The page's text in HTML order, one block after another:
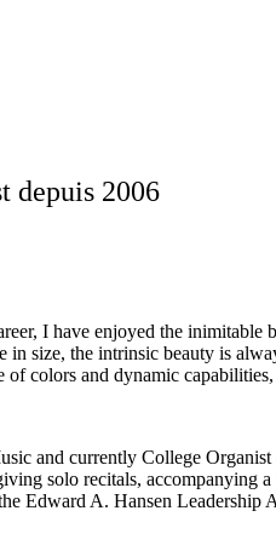
depuis 2006
I have enjoyed the inimitable
in size, the intrinsic beauty is
of colors and dynamic
and currently College
solo recitals,
Edward A. Hansen